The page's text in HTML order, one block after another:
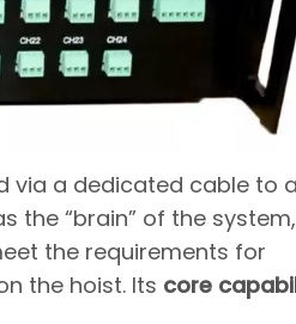
via a dedicated cable to
the “brain” of the system,
the requirements for
the hoist. Its core